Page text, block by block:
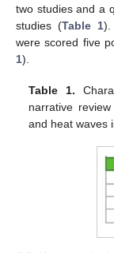
two studies and a
studies (Table 1).
were scored five
1).
Table 1.
narrative
and heat waves